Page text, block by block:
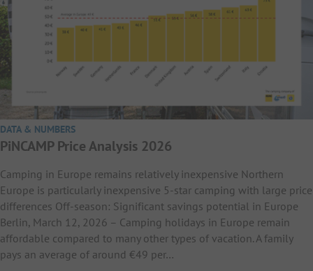
DATA & NUMBERS
PiNCAMP Price Analysis 2026
Camping in Europe remains relatively inexpensive Northern
Europe is particularly inexpensive 5-star camping with large price
differences Off-season: Significant savings potential in Europe
Berlin, March 12, 2026 – Camping holidays in Europe remain
affordable compared to many other types of vacation. A family
pays an average of around €49 per…